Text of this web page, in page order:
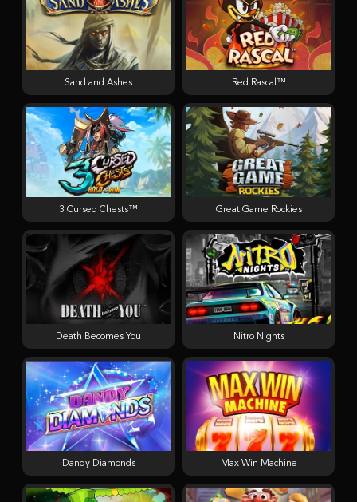
Sand and Ashes Red Rascal™
3 Cursed Chests™ Great Game Rockies
Death Becomes You Nitro Nights
Dandy Diamonds Max Win Machine